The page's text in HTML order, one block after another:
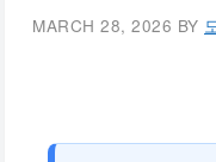
MARCH 28, 2026 BY